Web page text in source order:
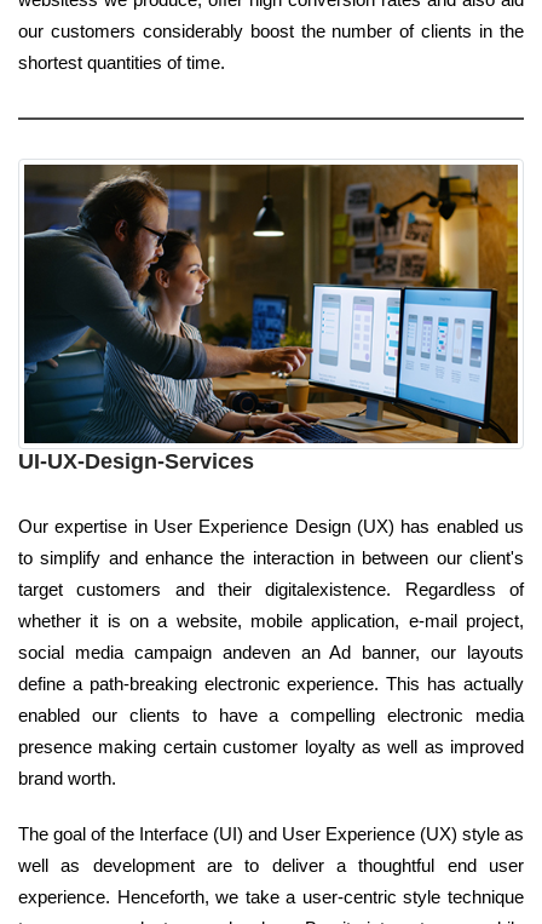
our customers considerably boost the number of clients in the
shortest quantities of time.
UI-UX-Design-Services
Our expertise in User Experience Design (UX) has enabled us
to simplify and enhance the interaction in between our client's
target customers and their digitalexistence. Regardless of
whether it is on a website, mobile application, e-mail project,
social media campaign andeven an Ad banner, our layouts
define a path-breaking electronic experience. This has actually
enabled our clients to have a compelling electronic media
presence making certain customer loyalty as well as improved
brand worth.
The goal of the Interface (UI) and User Experience (UX) style as
well as development are to deliver a thoughtful end user
experience. Henceforth, we take a user-centric style technique